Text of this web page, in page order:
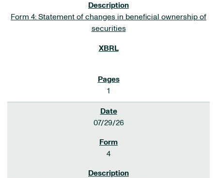
Form 4: Statement of changes in beneficial ownership of
securities
1
07/29/26
4